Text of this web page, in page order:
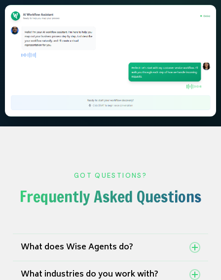
GOT QUESTIONS?
Frequently Asked Questions
What does Wise Agents do?
Wise Agents is an AI-powered platform that
What industries do you work with?